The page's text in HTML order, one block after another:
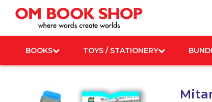
content
BOOKS TOYS / STATIONERY